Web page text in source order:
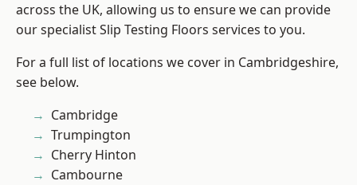
across the UK, allowing us to ensure we can provide
our specialist Slip Testing Floors services to you.
For a full list of locations we cover in Cambridgeshire,
see below.
Cambridge
Trumpington
Cherry Hinton
Cambourne